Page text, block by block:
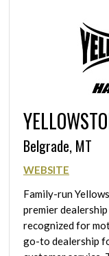
Belgrade, MT
WEBSITE
Family-run
premier
recognized for
go-to dealership